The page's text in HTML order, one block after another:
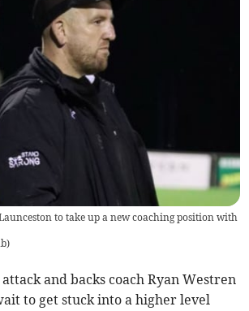
to take up a new coaching position with
)
attack and backs coach Ryan Westren
to get stuck into a higher level